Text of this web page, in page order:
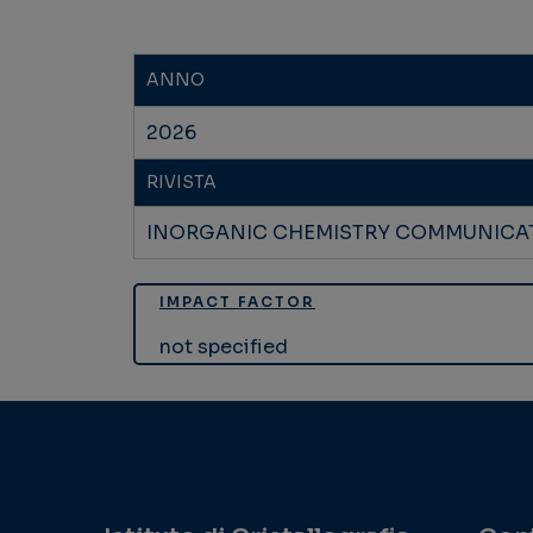
ANNO
2026
RIVISTA
INORGANIC CHEMISTRY
IMPACT FACTOR
not specified